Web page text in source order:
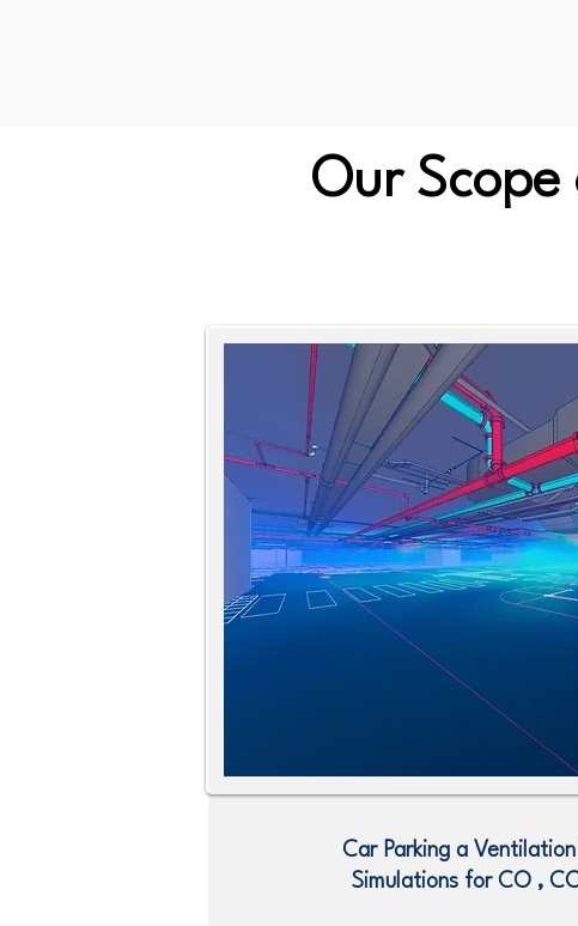
Our
Car Parking a
Simulations for CO ,